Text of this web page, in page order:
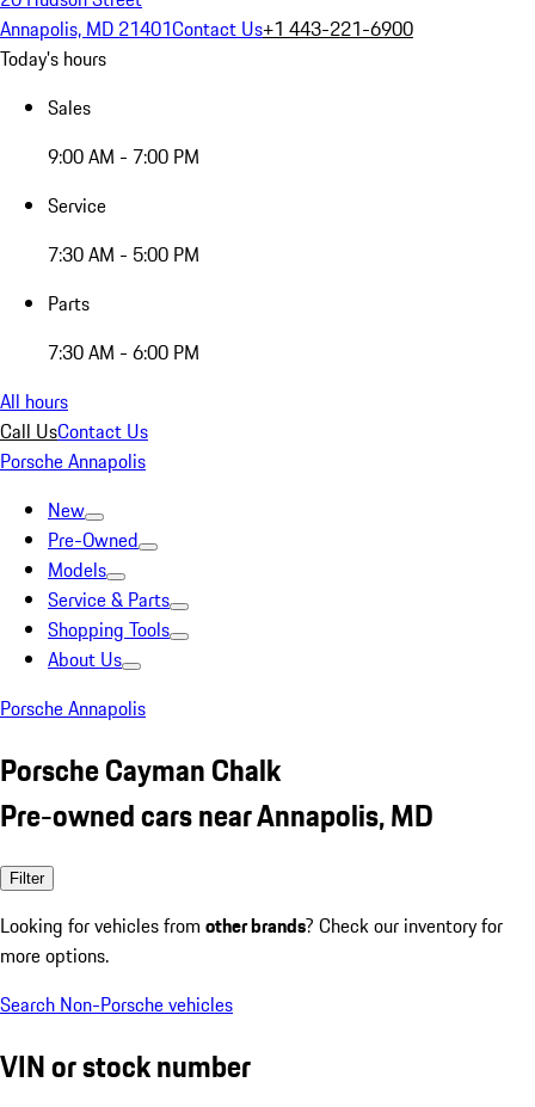
Annapolis, MD 21401Contact Us+1 443-221-6900
Today's hours
Sales
9:00 AM - 7:00 PM
Service
7:30 AM - 5:00 PM
Parts
7:30 AM - 6:00 PM
All hours
Call UsContact Us
Porsche Annapolis
New
Pre-Owned
Models
Service & Parts
Shopping Tools
About Us
Porsche Annapolis
Porsche Cayman Chalk
Pre-owned cars near Annapolis, MD
Filter
Looking for vehicles from other brands? Check our inventory for
more options.
Search Non-Porsche vehicles
VIN or stock number